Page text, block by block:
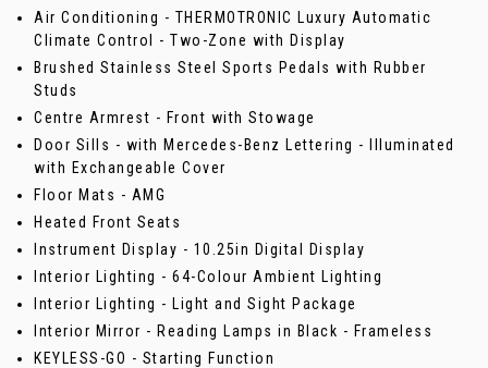
Air Conditioning - THERMOTRONIC Luxury Automatic
Climate Control - Two-Zone with Display
Brushed Stainless Steel Sports Pedals with Rubber
Studs
Centre Armrest - Front with Stowage
Door Sills - with Mercedes-Benz Lettering - Illuminated
with Exchangeable Cover
Floor Mats - AMG
Heated Front Seats
Instrument Display - 10.25in Digital Display
Interior Lighting - 64-Colour Ambient Lighting
Interior Lighting - Light and Sight Package
Interior Mirror - Reading Lamps in Black - Frameless
KEYLESS-GO - Starting Function